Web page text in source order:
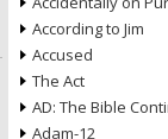
According to Jim
Accused
The Act
AD: The Bible
Adam-12